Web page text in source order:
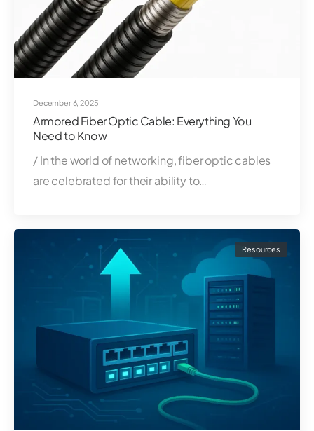
December 6, 2025
Armored Fiber Optic Cable: Everything You
Need to Know
/ In the world of networking, fiber optic cables
are celebrated for their ability to…
Resources